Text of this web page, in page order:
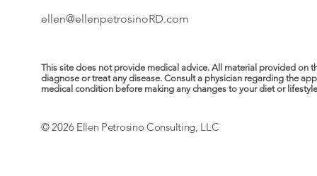
ellen@ellenpetrosinoRD.com
This site does not provide medical advice. All material provided
diagnose or treat any disease. Consult a physician regarding the
medical condition before making any changes to your diet or
© 2026 Ellen Petrosino Consulting, LLC